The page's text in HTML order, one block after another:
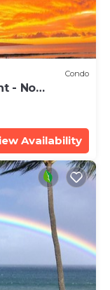
Condo
- No
Availability